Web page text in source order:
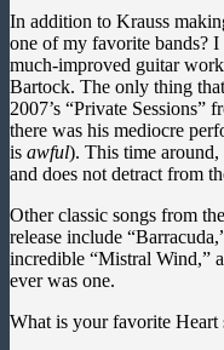
In addition to Krauss
one of my favorite bands? I
much-improved guitar
Bartock. The only thing
2007’s “Private Sessions”
there was his mediocre
is awful). This time around,
and does not detract from
Other classic songs from
release include
incredible “Mistral Wind,”
ever was one.
What is your favorite Heart